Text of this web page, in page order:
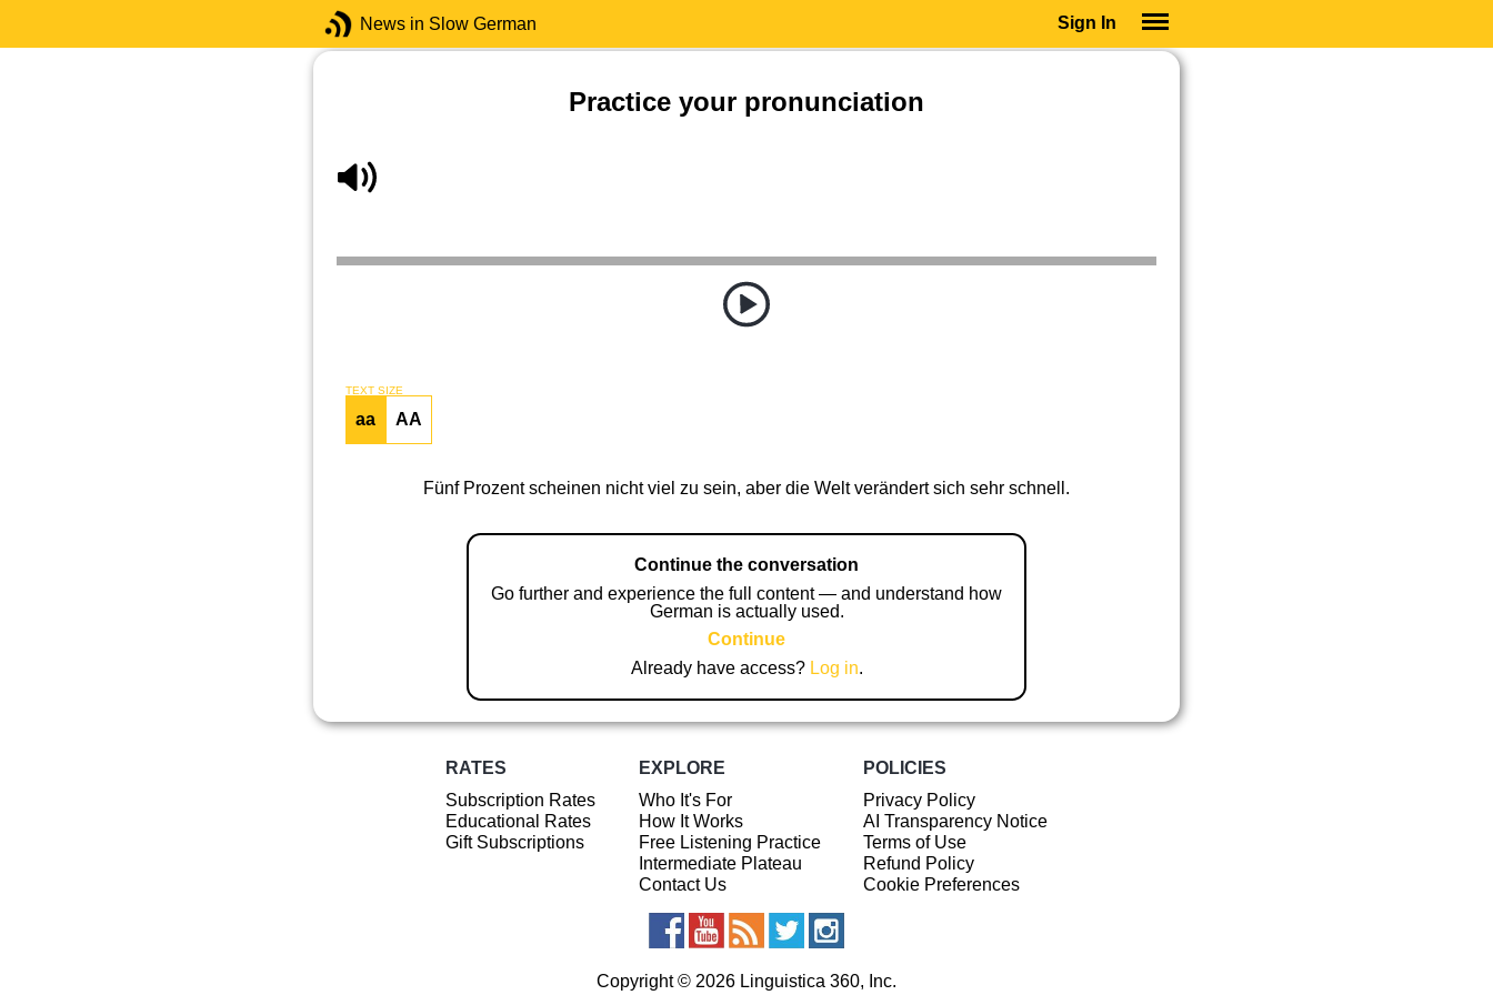
News in Slow German Sign In
Practice your pronunciation
TEXT SIZE
aa AA
Fünf Prozent scheinen nicht viel zu sein, aber die Welt verändert sich sehr schnell.
Continue the conversation
Go further and experience the full content — and understand how
German is actually used.
Continue
Already have access? Log in.
RATES
Subscription Rates
Educational Rates
Gift Subscriptions
EXPLORE
Who It's For
How It Works
Free Listening Practice
Intermediate Plateau
Contact Us
POLICIES
Privacy Policy
AI Transparency Notice
Terms of Use
Refund Policy
Cookie Preferences
Copyright © 2026 Linguistica 360, Inc.